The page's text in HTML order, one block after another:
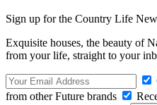
Sign up for the Country Life
Exquisite houses, the beauty of
from your life, straight to your
from other Future brands